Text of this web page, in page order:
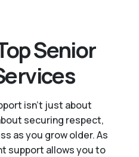
Senior
isn’t just about
securing respect,
as you grow older. As
support allows you to